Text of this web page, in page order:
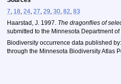
7, 18, 24, 27, 29, 30, 82, 83
Haarstad, J. 1997. The dragonflies of
submitted to the Minnesota Department
Biodiversity occurrence data published
through the Minnesota Biodiversity Atlas